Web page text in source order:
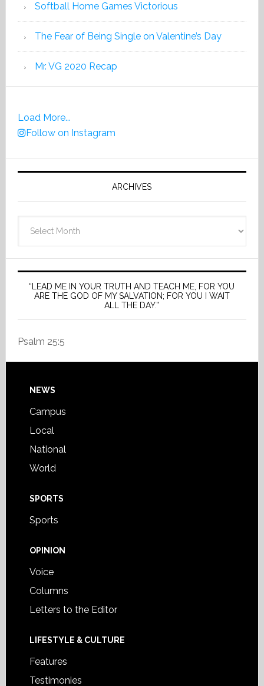
Softball Home Games Victorious
The Fear of Being Single on Valentine’s Day
Mr. VG 2020 Recap
Load More...
Follow on Instagram
ARCHIVES
“LEAD ME IN YOUR TRUTH AND TEACH ME, FOR YOU
ARE THE GOD OF MY SALVATION; FOR YOU I WAIT
ALL THE DAY.”
Psalm 25:5
Footer
NEWS
Campus
Local
National
World
SPORTS
Sports
OPINION
Voice
Columns
Letters to the Editor
LIFESTYLE & CULTURE
Features
Testimonies